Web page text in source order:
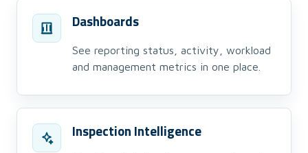
Dashboards
See reporting status, activity, workload
and management metrics in one place.
Inspection Intelligence